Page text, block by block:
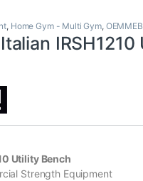
, Home Gym - Multi Gym,
Utility Bench
Strength Equipment